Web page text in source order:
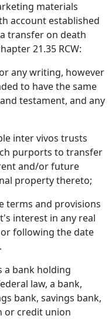
materials
account established
transfer on death
21.35 RCW:
any writing, however
to have the same
testament, and any
inter vivos trusts
purports to transfer
and/or future
property thereto;
terms and provisions
interest in any real
following the date
a bank holding
law, a bank,
bank, savings bank,
or credit union